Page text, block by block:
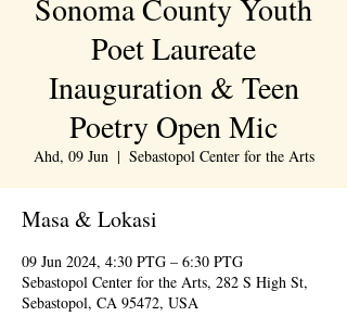
Sonoma County Youth
Poet Laureate
Inauguration & Teen
Poetry Open Mic
Ahd, 09 Jun
  |
Sebastopol Center for the Arts
Masa & Lokasi
09 Jun 2024, 4:30 PTG – 6:30 PTG
Sebastopol Center for the Arts, 282 S High St,
Sebastopol, CA 95472, USA